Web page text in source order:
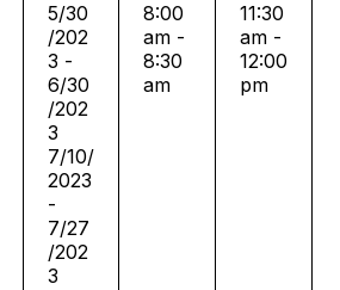
5/30
/202
3 -
6/30
/202
3
7/10/
2023
-
7/27
/202
3
8:00
am -
8:30
am
11:30
am -
12:00
pm